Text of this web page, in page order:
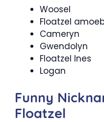
Woosel
Floatzel
Cameryn
Gwendolyn
Floatzel Ines
Logan
Funny
Floatzel